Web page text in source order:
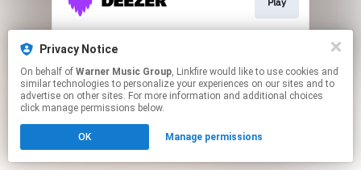
This page may contain affiliate links.
to manage your permissions.
Privacy Notice
On behalf of Warner Music Group, Linkfire would like to use cookies and
similar technologies to personalize your experiences on our sites and to
advertise on other sites. For more information and additional choices
click manage permissions below.
OK Manage permissions